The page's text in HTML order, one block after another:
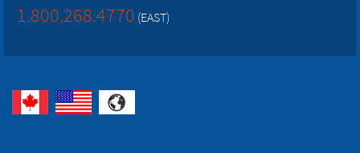
1.800.268.4770 (EAST)